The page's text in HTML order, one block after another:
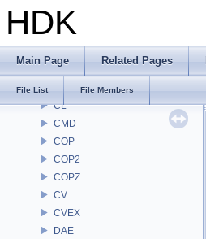
HDK
Main Page Related Pages
File List File Members
BRAY
BV
CH
CHOP
CL
CMD
COP
COP2
COPZ
CV
CVEX
DAE